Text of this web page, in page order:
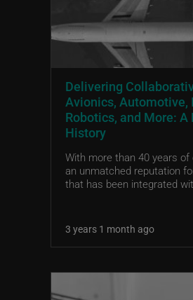
Delivering
Avionics, Automotive,
Robotics, and More:
History
With more than 40 years of
an unmatched reputation
that has been integrated
3 years 1 month ago